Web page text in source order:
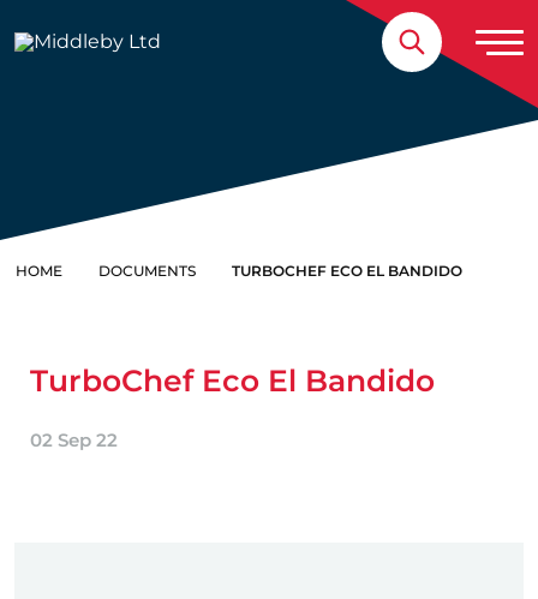
Home
HOME DOCUMENTS TURBOCHEF ECO EL BANDIDO
TurboChef Eco El Bandido
02 Sep 22